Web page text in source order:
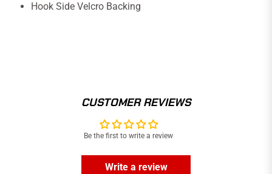
Hook Side Velcro Backing
CUSTOMER REVIEWS
Be the first to write a review
Write a review